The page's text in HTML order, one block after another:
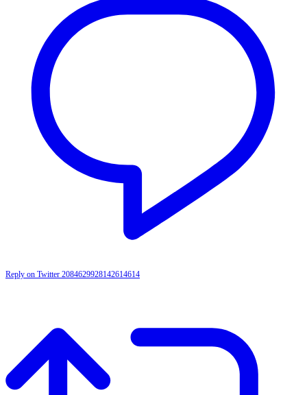
Reply on Twitter 2084629928142614614